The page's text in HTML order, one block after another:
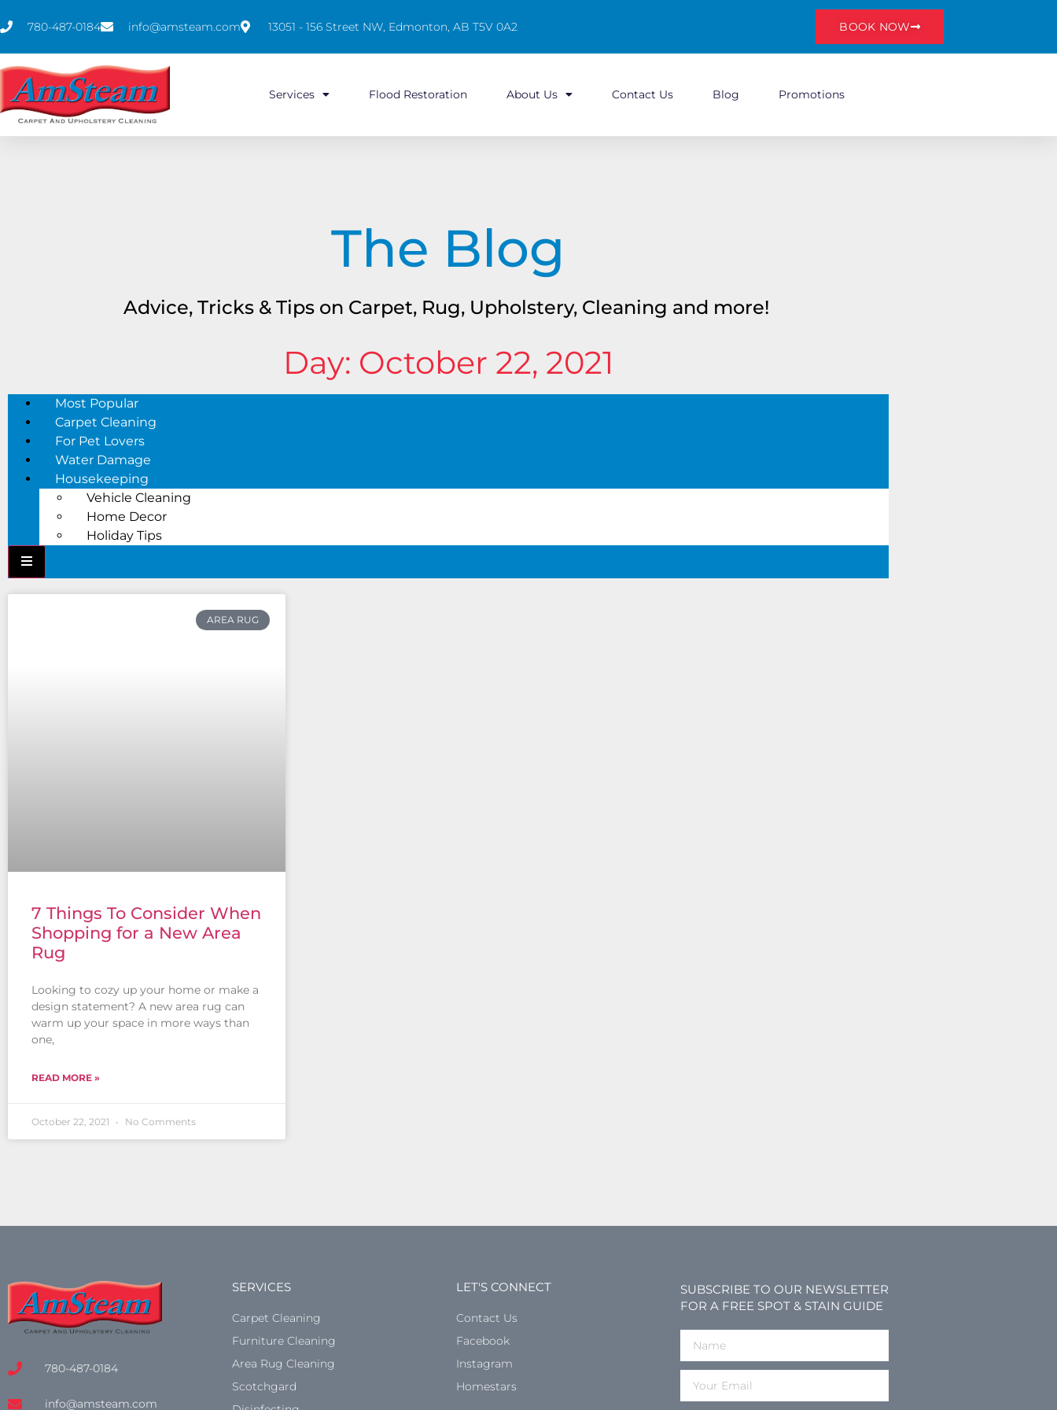
780-487-0184 info@amsteam.com 13051 - 156 Street NW, Edmonton, AB T5V 0A2 BOOK NOW
Services Flood Restoration About Us Contact Us Blog Promotions
The Blog
Advice, Tricks & Tips on Carpet, Rug, Upholstery, Cleaning and more!
Day: October 22, 2021
Most Popular
Carpet Cleaning
For Pet Lovers
Water Damage
Housekeeping
Vehicle Cleaning
Home Decor
Holiday Tips
AREA RUG
7 Things To Consider When
Shopping for a New Area
Rug
Looking to cozy up your home or make a
design statement? A new area rug can
warm up your space in more ways than
one,
READ MORE »
October 22, 2021 No Comments
780-487-0184
info@amsteam.com
SERVICES
Carpet Cleaning
Furniture Cleaning
Area Rug Cleaning
Scotchgard
LET'S CONNECT
Contact Us
Facebook
Instagram
Homestars
SUBSCRIBE TO OUR NEWSLETTER
FOR A FREE SPOT & STAIN GUIDE